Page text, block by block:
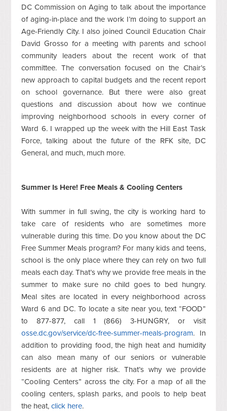
DC Commission on Aging to talk about the importance
of aging-in-place and the work I’m doing to support an
Age-Friendly City. I also joined Council Education Chair
David Grosso for a meeting with parents and school
community leaders about the recent work of that
committee. The conversation focused on the Chair’s
new approach to capital budgets and the recent report
on school governance. But there were also great
questions and discussion about how we continue
improving neighborhood schools in every corner of
Ward 6. I wrapped up the week with the Hill East Task
Force, talking about the future of the RFK site, DC
General, and much, much more.
Summer Is Here! Free Meals & Cooling Centers
With summer in full swing, the city is working hard to
take care of residents who are sometimes more
vulnerable during this time. Do you know about the DC
Free Summer Meals program? For many kids and teens,
school is the only place where they can rely on two full
meals each day. That’s why we provide free meals in the
summer to make sure no child goes to bed hungry.
Meal sites are located in every neighborhood across
Ward 6 and DC. To locate a site near you, text “FOOD”
to 877-877, call 1 (866) 3-HUNGRY, or visit
osse.dc.gov/service/dc-free-summer-meals-program. In
addition to providing food, the high heat and humidity
can also mean many of our seniors or vulnerable
residents are at higher risk. That’s why we provide
“Cooling Centers” across the city. For a map of all the
cooling centers, splash parks, and pools to help beat
the heat,click here.